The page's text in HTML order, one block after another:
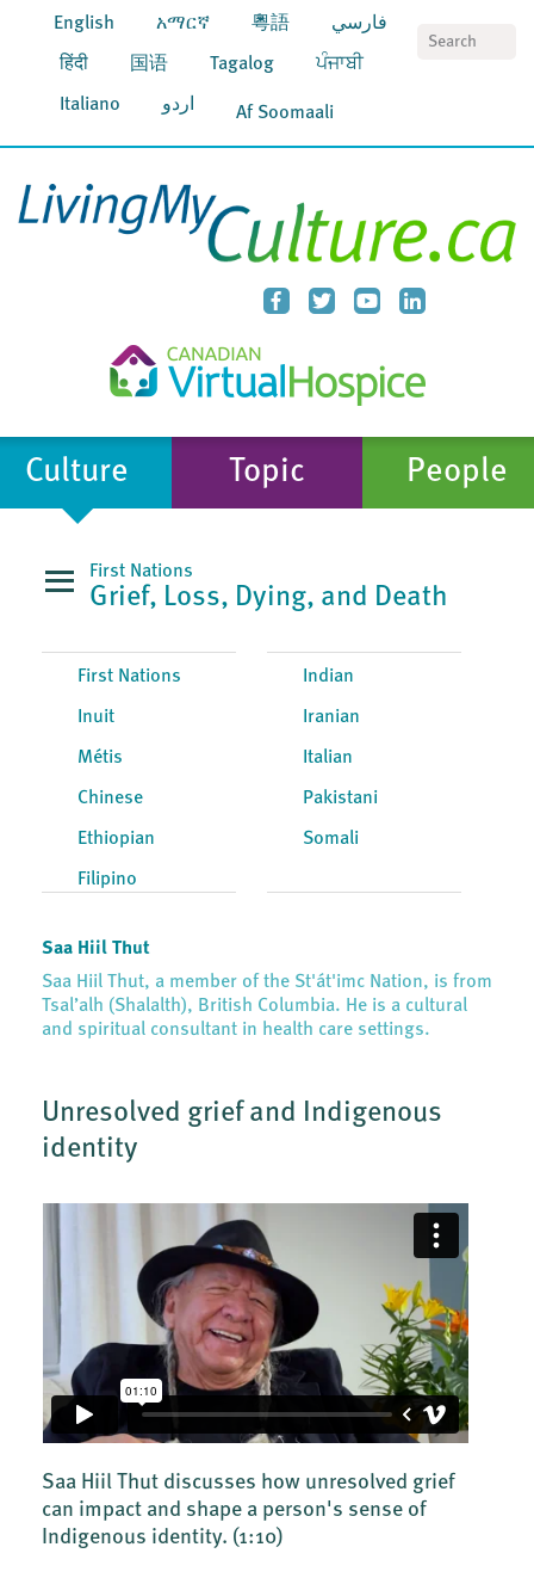
English አማርኛ 粵語 فارسي
हिंदी 国语 Tagalog ਪੰਜਾਬੀ
Italiano اردو Af Soomaali
Culture Topic People
First Nations
Grief, Loss, Dying, and Death
First Nations
Inuit
Métis
Chinese
Ethiopian
Filipino
Indian
Iranian
Italian
Pakistani
Somali
Saa Hiil Thut
Saa Hiil Thut, a member of the St'át'imc Nation, is from
Tsal’alh (Shalalth), British Columbia. He is a cultural
and spiritual consultant in health care settings.
Unresolved grief and Indigenous
identity
Saa Hiil Thut discusses how unresolved grief
can impact and shape a person's sense of
Indigenous identity. (1:10)